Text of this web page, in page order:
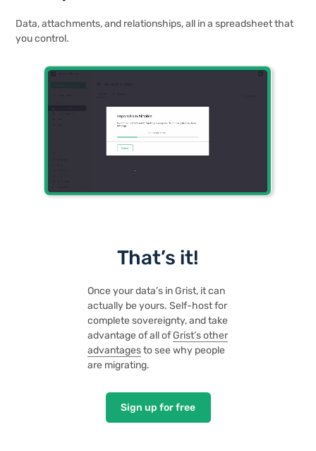
Data, attachments, and relationships, all in a spreadsheet that
you control.
That’s it!
Once your data’s in Grist, it can
actually be yours. Self-host for
complete sovereignty, and take
advantage of all ofGrist’s other
advantagesto see why people
are migrating.
Sign up for free